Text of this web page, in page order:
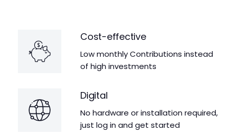
Cost-effective
Low monthly Contributions instead
of high investments
Digital
No hardware or installation required,
just log in and get started